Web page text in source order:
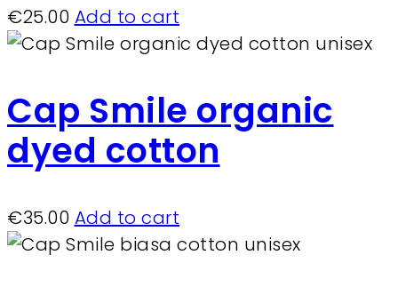
€25.00 Add to cart
Cap Smile organic
dyed cotton
€35.00 Add to cart